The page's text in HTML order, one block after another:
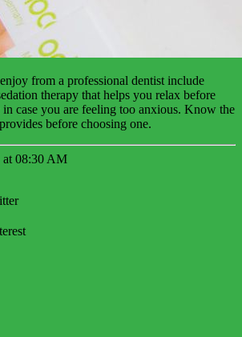
from a professional dentist include
therapy that helps you relax before
case you are feeling too anxious. Know the
before choosing one.
at 08:30 AM